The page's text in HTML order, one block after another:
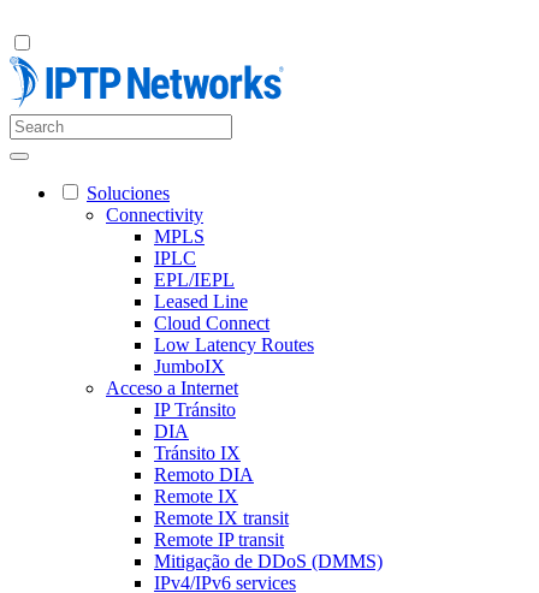
Soluciones
Connectivity
MPLS
IPLC
EPL/IEPL
Leased Line
Cloud Connect
Low Latency Routes
JumboIX
Acceso a Internet
IP Tránsito
DIA
Tránsito IX
Remoto DIA
Remote IX
Remote IX transit
Remote IP transit
Mitigação de DDoS (DMMS)
IPv4/IPv6 services